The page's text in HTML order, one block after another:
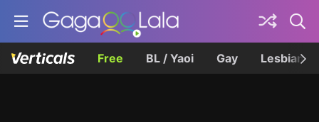
Free BL / Yaoi Gay Lesbian